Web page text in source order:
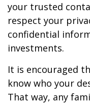
your trusted
respect your
confidential
investments.
It is encouraged
know who your
That way, any